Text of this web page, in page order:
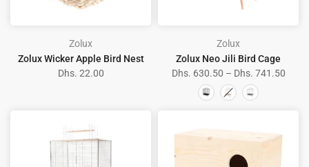
Zolux
Zolux Wicker Apple Bird Nest
Dhs. 22.00
Zolux
Zolux Neo Jili Bird Cage
Dhs. 630.50 – Dhs. 741.50